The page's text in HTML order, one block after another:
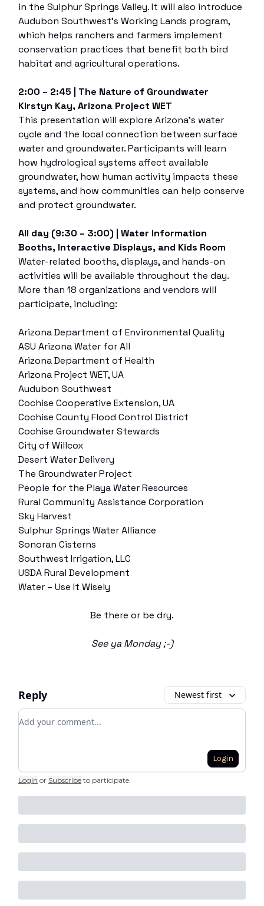
in the Sulphur Springs Valley. It will also introduce
Audubon Southwest’s Working Lands program,
which helps ranchers and farmers implement
conservation practices that benefit both bird
habitat and agricultural operations.
2:00 – 2:45 | The Nature of Groundwater
Kirstyn Kay, Arizona Project WET
This presentation will explore Arizona’s water
cycle and the local connection between surface
water and groundwater. Participants will learn
how hydrological systems affect available
groundwater, how human activity impacts these
systems, and how communities can help conserve
and protect groundwater.
All day (9:30 – 3:00) | Water Information
Booths, Interactive Displays, and Kids Room
Water-related booths, displays, and hands-on
activities will be available throughout the day.
More than 18 organizations and vendors will
participate, including:
Arizona Department of Environmental Quality
ASU Arizona Water for All
Arizona Department of Health
Arizona Project WET, UA
Audubon Southwest
Cochise Cooperative Extension, UA
Cochise County Flood Control District
Cochise Groundwater Stewards
City of Willcox
Desert Water Delivery
The Groundwater Project
People for the Playa Water Resources
Rural Community Assistance Corporation
Sky Harvest
Sulphur Springs Water Alliance
Sonoran Cisterns
Southwest Irrigation, LLC
USDA Rural Development
Water – Use It Wisely
Be there or be dry.
See ya Monday ;-)
Reply Newest first
Add your comment
Login
Login or Subscribe to participate.